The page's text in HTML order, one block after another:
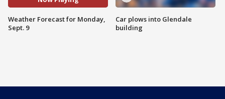
Weather Forecast for Monday,
Sept. 9
Car plows into Glendale
building